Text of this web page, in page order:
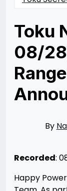
Toku
08/
08/28/202208/
By
Recorded:
Happy